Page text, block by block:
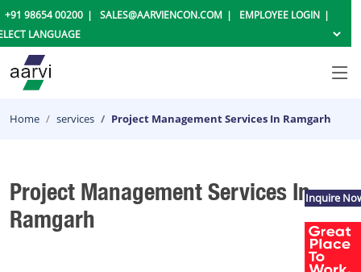
+91 98654 00200 SALES@AARVIENCON.COM EMPLOYEE LOGIN
Home services Project Management Services In Ramgarh
Project Management Services In
Ramgarh
Inquire